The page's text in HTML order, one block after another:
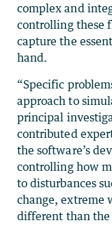
complex and
controlling these
capture the
hand.
“Specific
approach to
principal
contributed
the software’s
controlling how
to disturbances
change, extreme
different than the